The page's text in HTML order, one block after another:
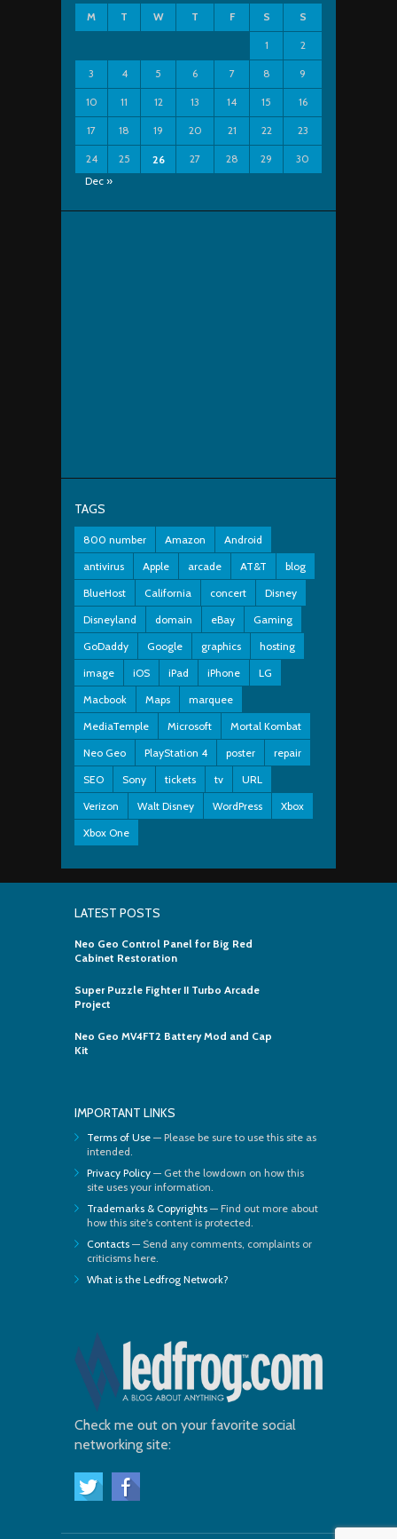
M T W T F S S
1 2
3 4 5 6 7 8 9
10 11 12 13 14 15 16
17 18 19 20 21 22 23
24 25 26 27 28 29
30
Dec »
TAGS
800 number Amazon
Android
antivirus
Apple arcade AT&T
blog
BlueHost
California concert
Disney
Disneyland
domain eBay
Gaming
GoDaddy
Google graphics
hosting
image
iOS iPad iPhone
LG
Macbook
Maps
marquee
MediaTemple
Microsoft
Mortal Kombat
Neo Geo
PlayStation 4 poster
repair
SEO
Sony tickets tv
URL
Verizon
Walt Disney WordPress
Xbox
Xbox One
LATEST POSTS
Neo Geo Control Panel for Big Red
Cabinet Restoration
Super Puzzle Fighter II Turbo Arcade
Project
Neo Geo MV4FT2 Battery Mod and Cap
Kit
IMPORTANT LINKS
Terms of Use — Please be sure to use this site as
intended.
Privacy Policy — Get the lowdown on how this
site uses your information.
Trademarks & Copyrights — Find out more about
how this site's content is protected.
Contacts — Send any comments, complaints or
criticisms here.
What is the Ledfrog Network?
Check me out on your favorite social
networking site: